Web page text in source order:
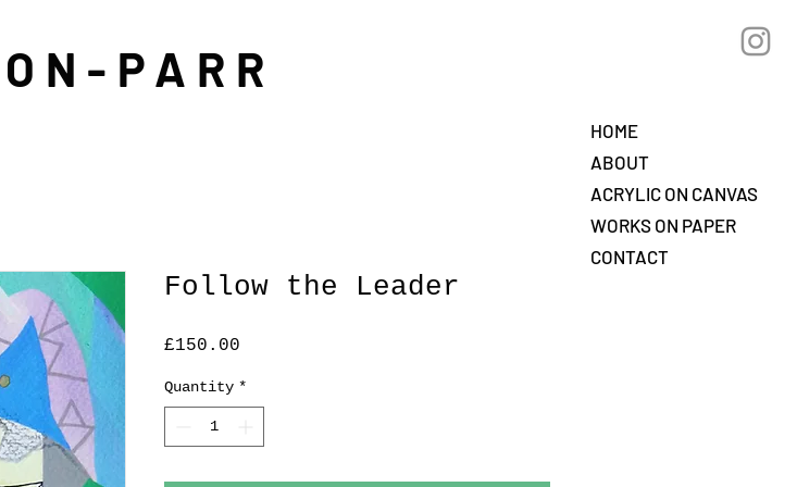
HOME
ABOUT
ACRYLIC ON CANVAS
WORKS ON PAPER
CONTACT
Follow the Leader
£150.00
Quantity *
PARR